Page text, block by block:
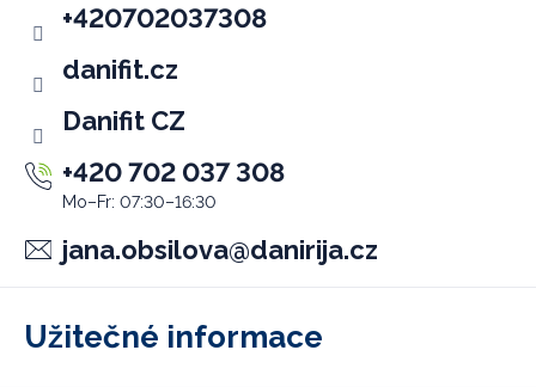
jana.obsilova@danirija.cz
+420 702 037 308
Danifit CZ
danifit.cz
+420702037308
Užitečné informace